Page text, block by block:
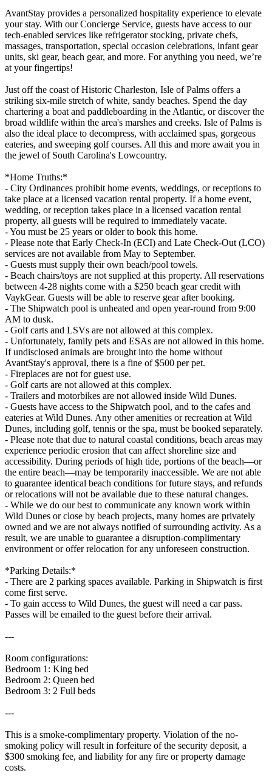
AvantStay provides a personalized hospitality experience to elevate
your stay. With our Concierge Service, guests have access to our
tech-enabled services like refrigerator stocking, private chefs,
massages, transportation, special occasion celebrations, infant gear
units, ski gear, beach gear, and more. For anything you need, we’re
at your fingertips!
Just off the coast of Historic Charleston, Isle of Palms offers a
striking six-mile stretch of white, sandy beaches. Spend the day
chartering a boat and paddleboarding in the Atlantic, or discover the
broad wildlife within the area's marshes and creeks. Isle of Palms is
also the ideal place to decompress, with acclaimed spas, gorgeous
eateries, and sweeping golf courses. All this and more await you in
the jewel of South Carolina's Lowcountry.
*Home Truths:*
- City Ordinances prohibit home events, weddings, or receptions to
take place at a licensed vacation rental property. If a home event,
wedding, or reception takes place in a licensed vacation rental
property, all guests will be required to immediately vacate.
- You must be 25 years or older to book this home.
- Please note that Early Check-In (ECI) and Late Check-Out (LCO)
services are not available from May to September.
- Guests must supply their own beach/pool towels.
- Beach chairs/toys are not supplied at this property. All reservations
between 4-28 nights come with a $250 beach gear credit with
VaykGear. Guests will be able to reserve gear after booking.
- The Shipwatch pool is unheated and open year-round from 9:00
AM to dusk.
- Golf carts and LSVs are not allowed at this complex.
- Unfortunately, family pets and ESAs are not allowed in this home.
If undisclosed animals are brought into the home without
AvantStay's approval, there is a fine of $500 per pet.
- Fireplaces are not for guest use.
- Golf carts are not allowed at this complex.
- Trailers and motorbikes are not allowed inside Wild Dunes.
- Guests have access to the Shipwatch pool, and to the cafes and
eateries at Wild Dunes. Any other amenities or recreation at Wild
Dunes, including golf, tennis or the spa, must be booked separately.
- Please note that due to natural coastal conditions, beach areas may
experience periodic erosion that can affect shoreline size and
accessibility. During periods of high tide, portions of the beach—or
the entire beach—may be temporarily inaccessible. We are not able
to guarantee identical beach conditions for future stays, and refunds
or relocations will not be available due to these natural changes.
- While we do our best to communicate any known work within
Wild Dunes or close by beach projects, many homes are privately
owned and we are not always notified of surrounding activity. As a
result, we are unable to guarantee a disruption-complimentary
environment or offer relocation for any unforeseen construction.
*Parking Details:*
- There are 2 parking spaces available. Parking in Shipwatch is first
come first serve.
- To gain access to Wild Dunes, the guest will need a car pass.
Passes will be emailed to the guest before their arrival.
---
Room configurations:
Bedroom 1: King bed
Bedroom 2: Queen bed
Bedroom 3: 2 Full beds
---
This is a smoke-complimentary property. Violation of the no-
smoking policy will result in forfeiture of the security deposit, a
$300 smoking fee, and liability for any fire or property damage
costs.